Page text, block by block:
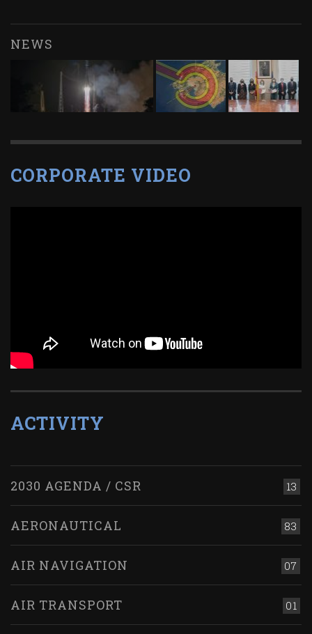
NEWS
CORPORATE VIDEO
ACTIVITY
13
2030 AGENDA / CSR
83
AERONAUTICAL
07
AIR NAVIGATION
01
AIR TRANSPORT